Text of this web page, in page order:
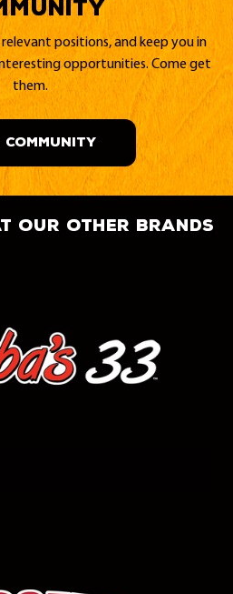
positions, and keep you in
opportunities. Come get
them.
our other brands